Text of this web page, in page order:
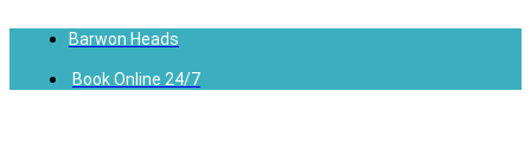
Barwon Heads
Book Online 24/7